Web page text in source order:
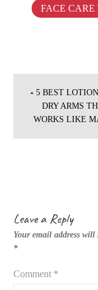
FACE CARE
Post5 BEST
DRY ARMS
WORKS LIKE
Leave a Reply
Your email address
*
Comment *